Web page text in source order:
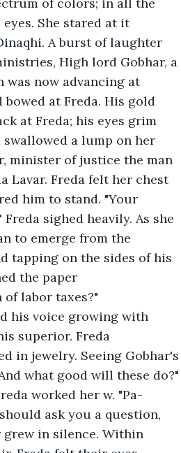
She stared at it
A burst of laughter
High lord Gobhar, a
now advancing at
at Freda. His gold
at Freda; his eyes grim
swallowed a lump on her
minister of justice the man
Lavar. Freda felt her chest
him to stand. "Your
sighed heavily. As she
tapping on the sides of his
the paper
labor taxes?"
superior. Freda
in jewelry. Seeing Gobhar's
what good will these do?"
worked her w. "Pa-
ask you a question,
grew in silence. Within